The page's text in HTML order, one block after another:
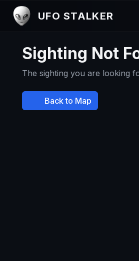
UFO STALKER
Sighting Not
The sighting you are looking
Back to Map